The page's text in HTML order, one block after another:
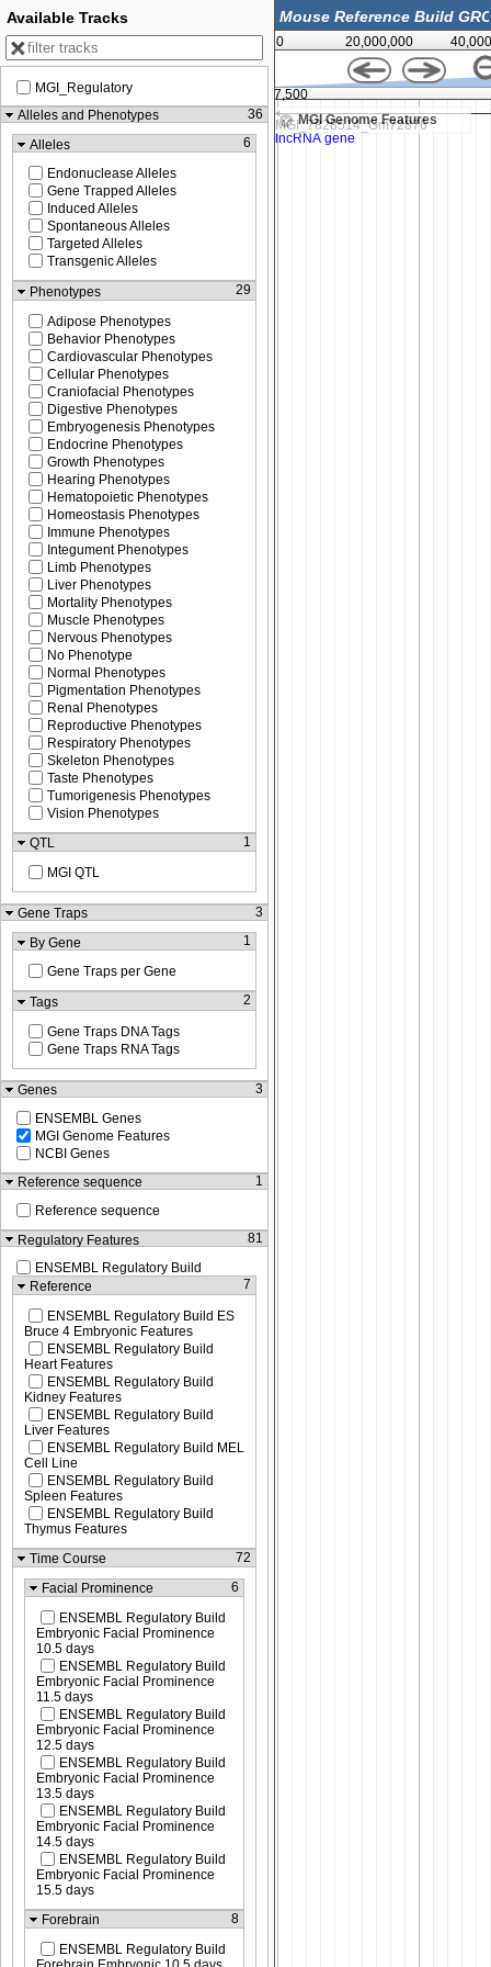
0 20,000,000
MGI Genome Features
147,787,500
Available Tracks
MGI_Regulatory
Alleles and Phenotypes
36
Alleles
6
Endonuclease Alleles
Gene Trapped Alleles
Induced Alleles
Spontaneous Alleles
Targeted Alleles
Transgenic Alleles
Phenotypes
29
Adipose Phenotypes
Behavior Phenotypes
Cardiovascular Phenotypes
Cellular Phenotypes
Craniofacial Phenotypes
Digestive Phenotypes
Embryogenesis Phenotypes
Endocrine Phenotypes
Growth Phenotypes
Hearing Phenotypes
Hematopoietic Phenotypes
Homeostasis Phenotypes
Immune Phenotypes
Integument Phenotypes
Limb Phenotypes
Liver Phenotypes
Mortality Phenotypes
Muscle Phenotypes
Nervous Phenotypes
No Phenotype
Normal Phenotypes
Pigmentation Phenotypes
Renal Phenotypes
Reproductive Phenotypes
Respiratory Phenotypes
Skeleton Phenotypes
Taste Phenotypes
Tumorigenesis Phenotypes
Vision Phenotypes
QTL
1
MGI QTL
Gene Traps
3
By Gene
1
Gene Traps per Gene
Tags
2
Gene Traps DNA Tags
Gene Traps RNA Tags
Genes
3
ENSEMBL Genes
MGI Genome Features
NCBI Genes
Reference sequence
1
Reference sequence
Regulatory Features
81
ENSEMBL Regulatory Build
Reference
7
ENSEMBL Regulatory Build ES
Bruce 4 Embryonic Features
ENSEMBL Regulatory Build
Heart Features
ENSEMBL Regulatory Build
Kidney Features
ENSEMBL Regulatory Build
Liver Features
ENSEMBL Regulatory Build MEL
Cell Line
ENSEMBL Regulatory Build
Spleen Features
ENSEMBL Regulatory Build
Thymus Features
Time Course
72
Facial Prominence 6
ENSEMBL Regulatory Build
Embryonic Facial Prominence
10.5 days
ENSEMBL Regulatory Build
Embryonic Facial Prominence
11.5 days
ENSEMBL Regulatory Build
Embryonic Facial Prominence
12.5 days
ENSEMBL Regulatory Build
Embryonic Facial Prominence
13.5 days
ENSEMBL Regulatory Build
Embryonic Facial Prominence
14.5 days
ENSEMBL Regulatory Build
Embryonic Facial Prominence
15.5 days
Forebrain
8
ENSEMBL Regulatory Build